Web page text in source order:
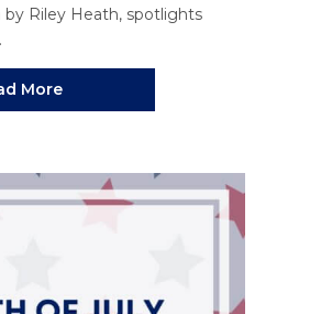
Riley Heath, spotlights
More